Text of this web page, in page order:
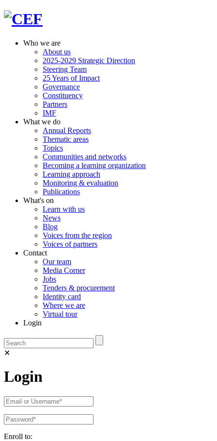
Who we are
About us
2025-2029 Strategic Direction
Steering Team
25 Years of Impact
Governance
Constituency
Partners
IMF
What we do
Annual Reports
Thematic areas
Topics
Communities and networks
Becoming a learning organization
Learning approach
Monitoring & evaluation
Publications
What's on
Learn with us
News
Blog
Voices from the region
Voices of partners
Contact
Our team
Media Corner
Jobs
Tenders & procurement
Identity card
Where we are
Virtual tour
Login
✕
Login
Enroll to: